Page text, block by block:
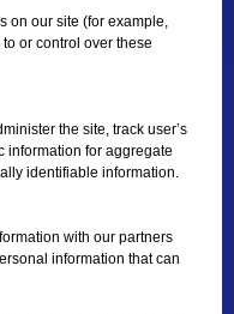
on our site (for example,
or control over these
the site, track user’s
information for aggregate
identifiable information.
with our partners
information that can